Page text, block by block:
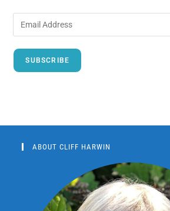
SUBSCRIBE
ABOUT CLIFF HARWIN